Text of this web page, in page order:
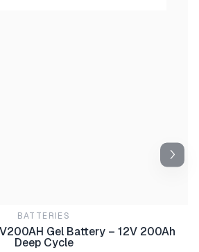
BATTERIES
Gel Battery – 12V 200Ah
Deep Cycle